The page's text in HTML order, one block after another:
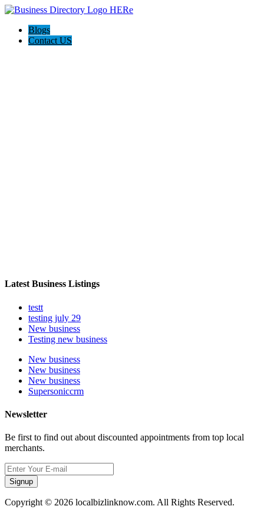
Blogs
Contact US
Latest Business Listings
testt
testing july 29
New business
Testing new business
New business
New business
New business
Supersoniccrm
Newsletter
Be first to find out about discounted appointments from top local
merchants.
Signup
Copyright © 2026 localbizlinknow.com. All Rights Reserved.